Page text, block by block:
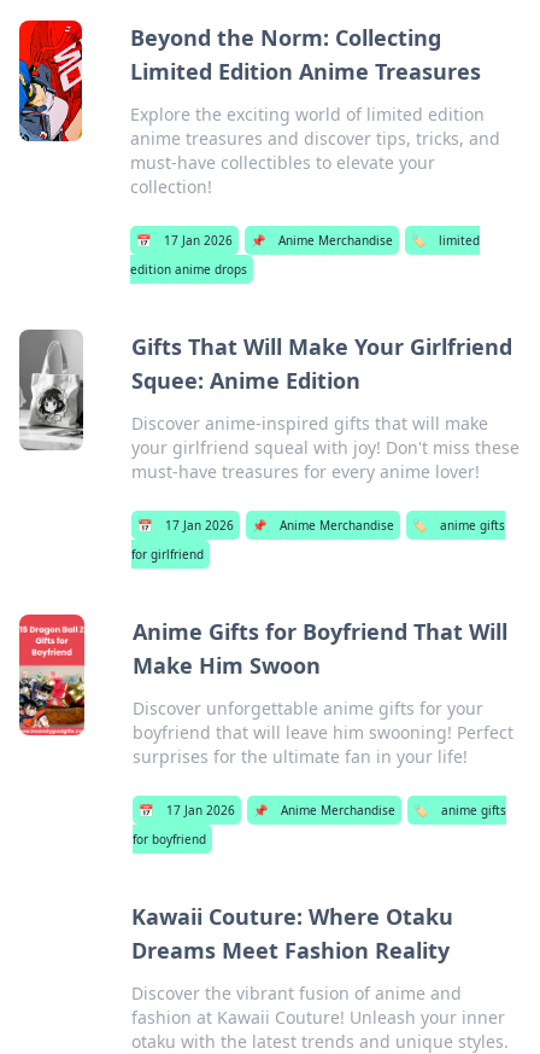
Beyond the Norm: Collecting
Limited Edition Anime Treasures
Explore the exciting world of limited edition
anime treasures and discover tips, tricks, and
must-have collectibles to elevate your
collection!
📅 17 Jan 2026 📌 Anime Merchandise 🏷️
limited
edition anime drops
Gifts That Will Make Your Girlfriend
Squee: Anime Edition
Discover anime-inspired gifts that will make
your girlfriend squeal with joy! Don't miss these
must-have treasures for every anime lover!
📅 17 Jan 2026 📌 Anime Merchandise 🏷️
anime gifts
for girlfriend
Anime Gifts for Boyfriend That Will
Make Him Swoon
Discover unforgettable anime gifts for your
boyfriend that will leave him swooning! Perfect
surprises for the ultimate fan in your life!
📅 17 Jan 2026 📌 Anime Merchandise 🏷️
anime gifts
for boyfriend
Kawaii Couture: Where Otaku
Dreams Meet Fashion Reality
Discover the vibrant fusion of anime and
fashion at Kawaii Couture! Unleash your inner
otaku with the latest trends and unique styles.